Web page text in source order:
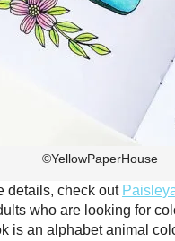
©YellowPaperHouse
details, check out
who are looking for
is an alphabet animal